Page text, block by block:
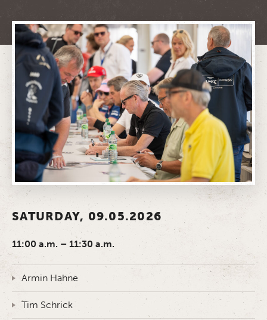
SATURDAY, 09.05.2026
11:00 a.m. – 11:30 a.m.
Armin Hahne
Tim Schrick